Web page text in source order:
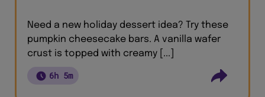
Need a new holiday dessert idea? Try these
pumpkin cheesecake bars. A vanilla wafer
crust is topped with creamy [...]
6h 5m